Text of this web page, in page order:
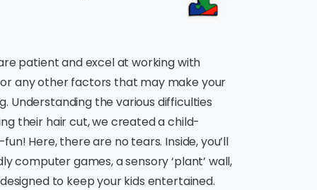
patient and excel at working with
any other factors that may make your
Understanding the various difficulties
their hair cut, we created a child-
Here, there are no tears. Inside, you’ll
computer games, a sensory ‘plant’ wall,
to keep your kids entertained.